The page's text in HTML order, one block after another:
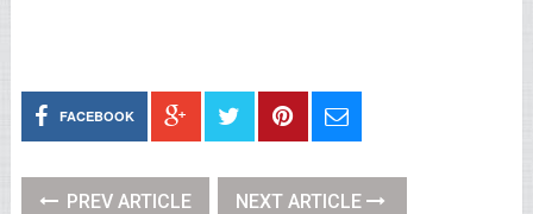
FACEBOOK
PREV ARTICLE NEXT ARTICLE